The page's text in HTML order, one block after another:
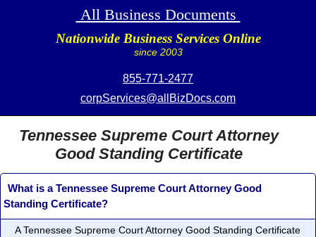
All Business Documents
Nationwide Business Services Online
since 2003
855-771-2477
corpServices@allBizDocs.com
Tennessee Supreme Court Attorney
Good Standing Certificate
What is a Tennessee Supreme Court Attorney Good
Standing Certificate?
A Tennessee Supreme Court Attorney Good Standing Certificate